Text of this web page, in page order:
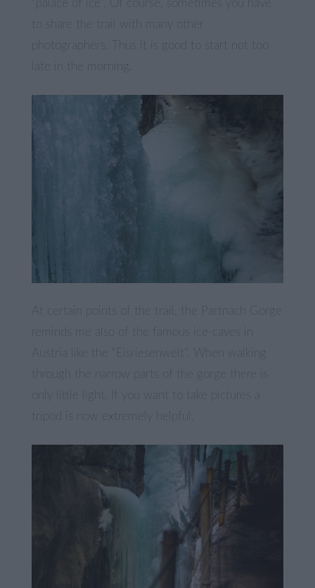
to share the trail with many other
photographers. Thus it is good to start not too
late in the morning.
At certain points of the trail, the Partnach Gorge
Austria like the “Eisriesenwelt”. When walking
through the narrow parts of the gorge there is
only little light. If you want to take pictures a
tripod is now extremely helpful.